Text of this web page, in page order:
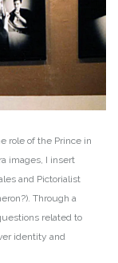
role of the Prince in
images, I insert
and Pictorialist
Through a
related to
identity and